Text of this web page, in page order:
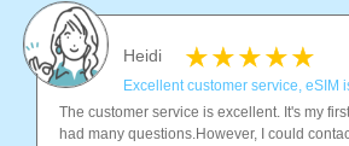
Heidi
Excellent customer service, eSIM
The customer service is excellent. It's my
had many questions.However, I could